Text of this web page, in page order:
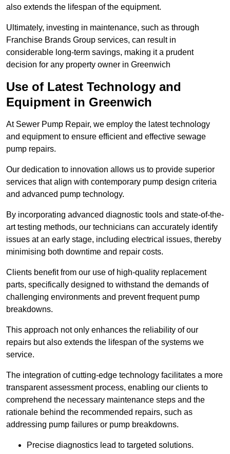
also extends the lifespan of the equipment.
Ultimately, investing in maintenance, such as through
Franchise Brands Group services, can result in
considerable long-term savings, making it a prudent
decision for any property owner in Greenwich
Use of Latest Technology and
Equipment in Greenwich
At Sewer Pump Repair, we employ the latest technology
and equipment to ensure efficient and effective sewage
pump repairs.
Our dedication to innovation allows us to provide superior
services that align with contemporary pump design criteria
and advanced pump technology.
By incorporating advanced diagnostic tools and state-of-the-
art testing methods, our technicians can accurately identify
issues at an early stage, including electrical issues, thereby
minimising both downtime and repair costs.
Clients benefit from our use of high-quality replacement
parts, specifically designed to withstand the demands of
challenging environments and prevent frequent pump
breakdowns.
This approach not only enhances the reliability of our
repairs but also extends the lifespan of the systems we
service.
The integration of cutting-edge technology facilitates a more
transparent assessment process, enabling our clients to
comprehend the necessary maintenance steps and the
rationale behind the recommended repairs, such as
addressing pump failures or pump breakdowns.
Precise diagnostics lead to targeted solutions.